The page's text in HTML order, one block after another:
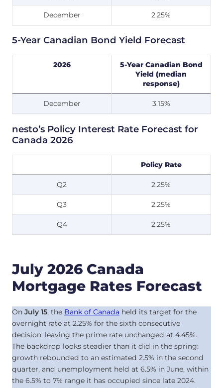
December 2.25%
5-Year Canadian Bond Yield Forecast
2026
5-Year Canadian Bond
Yield (median
response)
December 3.15%
nesto’s Policy Interest Rate Forecast for
Canada 2026
Policy Rate
Q2 2.25%
Q3 2.25%
Q4 2.25%
July 2026 Canada
Mortgage Rates Forecast
On July 15, the Bank of Canada held its target for the
overnight rate at 2.25% for the sixth consecutive
decision, leaving the prime rate unchanged at 4.45%.
The backdrop looks steadier than it did in the spring:
growth rebounded to an estimated 2.5% in the second
quarter, and unemployment held at 6.5% in June, within
the 6.5% to 7% range it has occupied since late 2024.